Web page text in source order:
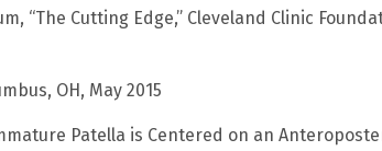
“The Cutting Edge,” Cleveland Clinic
OH, May 2015
Patella is Centered on an